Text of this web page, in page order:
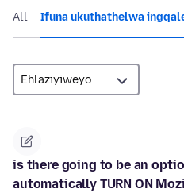
All Ifuna ukuthathelwa
is there going to be an
automatically TURN ON